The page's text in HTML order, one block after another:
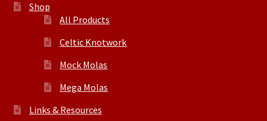
Shop
All Products
Celtic Knotwork
Mock Molas
Mega Molas
Links & Resources